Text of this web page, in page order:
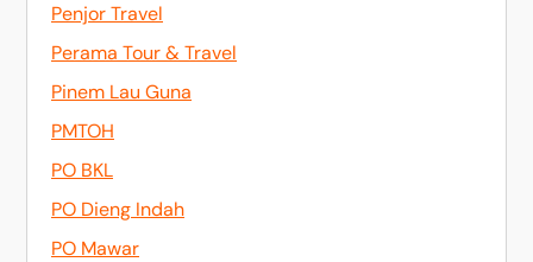
Penjor Travel
Perama Tour & Travel
Pinem Lau Guna
PMTOH
PO BKL
PO Dieng Indah
PO Mawar